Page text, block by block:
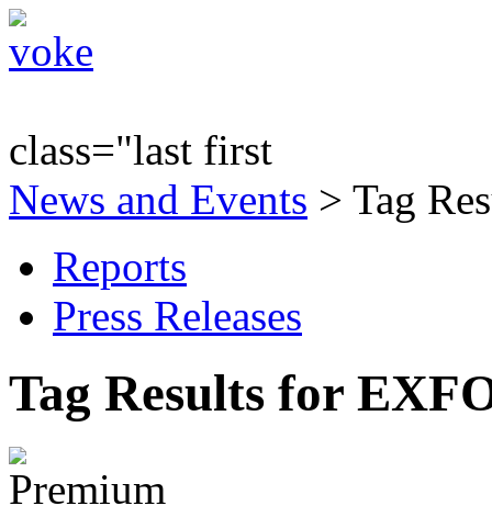
class="last first
News and Events > Tag
Reports
Press Releases
Tag Results for